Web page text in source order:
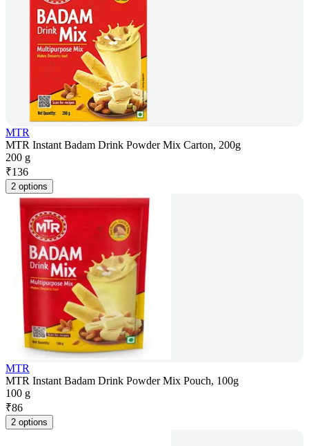
MTR
MTR Instant Badam Drink Powder Mix Carton, 200g
200 g
₹136
2 options
MTR
MTR Instant Badam Drink Powder Mix Pouch, 100g
100 g
₹86
2 options